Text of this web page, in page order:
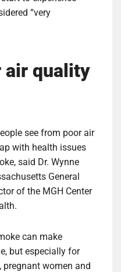
“very
air quality
see from poor air
with health issues
said Dr. Wynne
General
of the MGH Center
can make
but especially for
pregnant women and